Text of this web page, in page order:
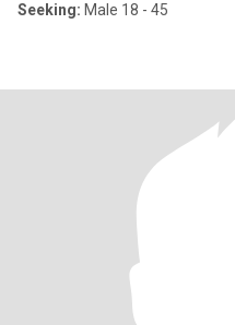
Seeking: Male 18 - 45